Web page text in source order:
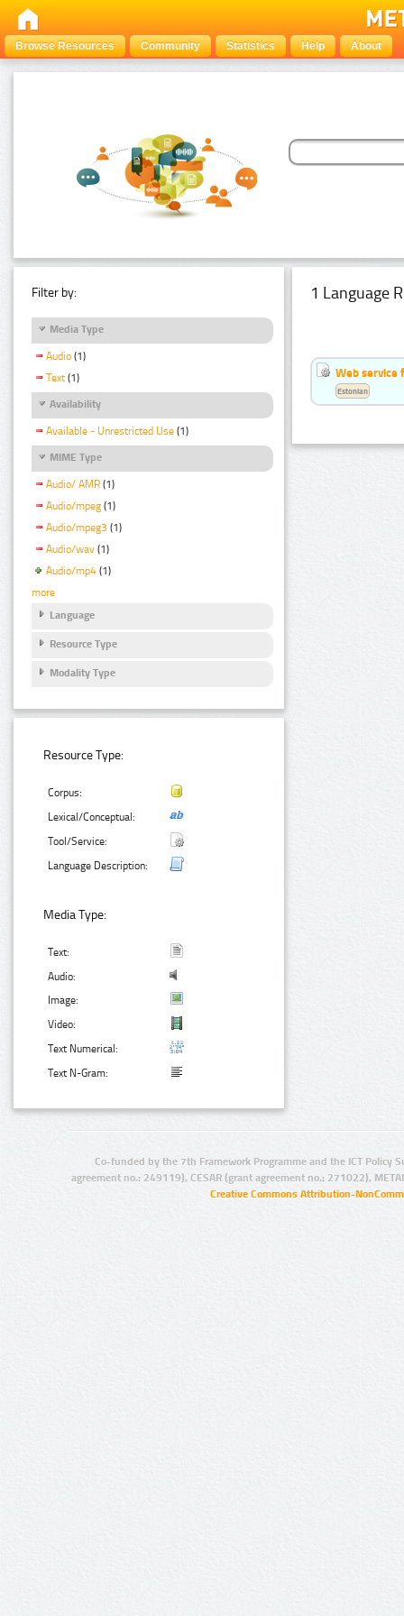
Browse Resources Community Statistics Help About
Filter by:
Media Type
Audio (1)
Text (1)
Availability
Available - Unrestricted Use (1)
MIME Type
Audio/ AMR (1)
Audio/mpeg (1)
Audio/mpeg3 (1)
Audio/wav (1)
Audio/mp4 (1)
more
Language
Resource Type
Modality Type
Resource Type:
Corpus:
Lexical/Conceptual:
Tool/Service:
Language Description:
Media Type:
Text:
Audio:
Image:
Video:
Text Numerical:
Text N-Gram:
1 Language
Web service
Estonian
Co-funded by the 7th Framework Programme and the ICT Policy
agreement no.: 249119), CESAR (grant agreement no.: 271022),
Creative Commons Attribution-